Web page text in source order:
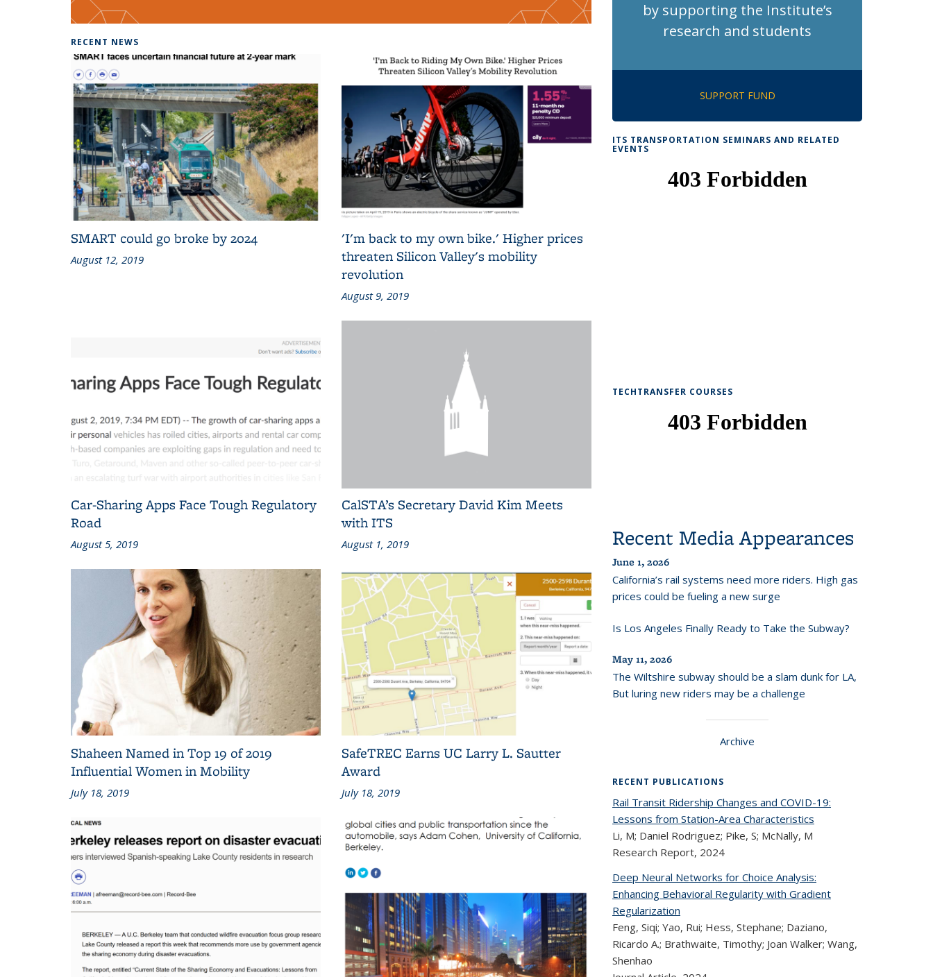
RECENT NEWS
SMART could go broke by 2024
August 12, 2019
'I'm back to my own bike.' Higher prices
threaten Silicon Valley's mobility
revolution
August 9, 2019
Car-Sharing Apps Face Tough Regulatory
Road
August 5, 2019
CalSTA’s Secretary David Kim Meets
with ITS
August 1, 2019
Shaheen Named in Top 19 of 2019
Influential Women in Mobility
July 18, 2019
SafeTREC Earns UC Larry L. Sautter
Award
July 18, 2019
by supporting the Institute’s
research and students
SUPPORT FUND
ITS TRANSPORTATION SEMINARS AND RELATED
EVENTS
TECHTRANSFER COURSES
Recent Media Appearances
June 1, 2026
California’s rail systems need more riders. High gas
prices could be fueling a new surge
Is Los Angeles Finally Ready to Take the Subway?
May 11, 2026
The Wiltshire subway should be a slam dunk for LA,
But luring new riders may be a challenge
Archive
RECENT PUBLICATIONS
Rail Transit Ridership Changes and COVID-19:
Lessons from Station-Area Characteristics
Li, M; Daniel Rodriguez; Pike, S; McNally, M
Research Report, 2024
Deep Neural Networks for Choice Analysis:
Enhancing Behavioral Regularity with Gradient
Regularization
Feng, Siqi; Yao, Rui; Hess, Stephane; Daziano,
Ricardo A.; Brathwaite, Timothy; Joan Walker; Wang,
Shenhao